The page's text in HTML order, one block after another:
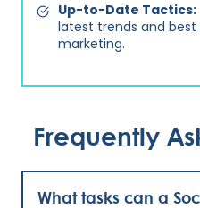
Up-to-Date Tactics:
latest trends and
marketing.
Frequently
What tasks can a